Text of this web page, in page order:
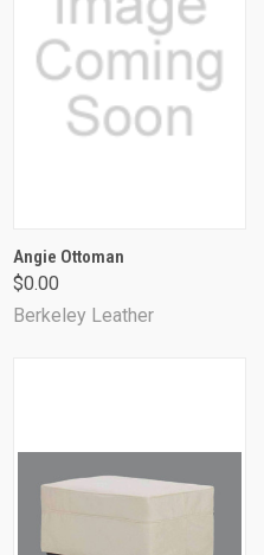
Angie Ottoman
$0.00
Berkeley Leather